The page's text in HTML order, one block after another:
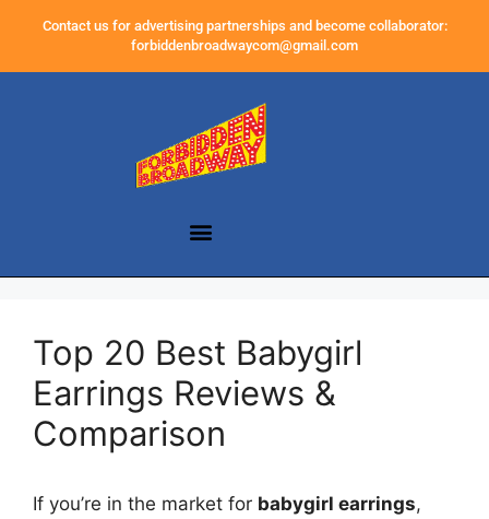
Contact us for advertising partnerships and become collaborator:
forbiddenbroadwaycom@gmail.com
Top 20 Best Babygirl
Earrings Reviews &
Comparison
If you’re in the market for babygirl earrings,